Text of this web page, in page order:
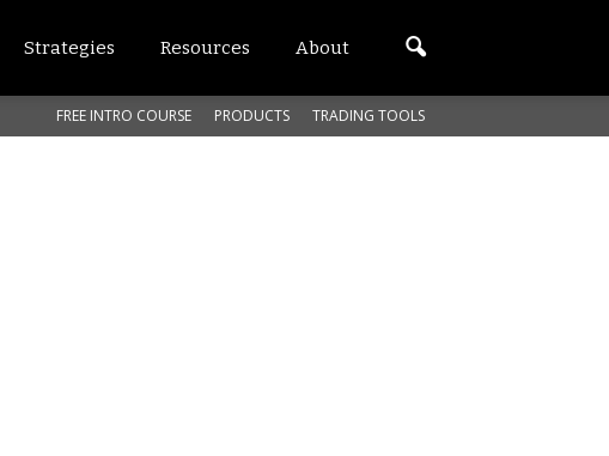
Strategies Resources About
FREE INTRO COURSE PRODUCTS TRADING TOOLS